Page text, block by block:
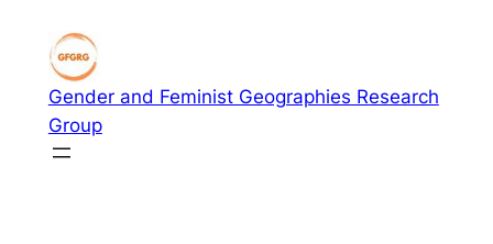
content
Gender and Feminist Geographies Research
Group